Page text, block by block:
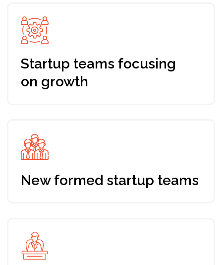
What you will get
Guidance
Step-by-step knowledge guide to increase
your investability and evaluating your business
model
Understanding values of your startup business
Immersion